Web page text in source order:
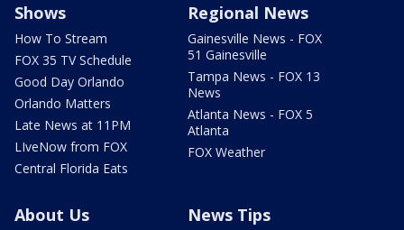
Shows
How To Stream
FOX 35 TV Schedule
Good Day Orlando
Orlando Matters
Late News at 11PM
LIveNow from FOX
Central Florida Eats
Regional News
Gainesville News - FOX
51 Gainesville
Tampa News - FOX 13
News
Atlanta News - FOX 5
Atlanta
FOX Weather
About Us News Tips